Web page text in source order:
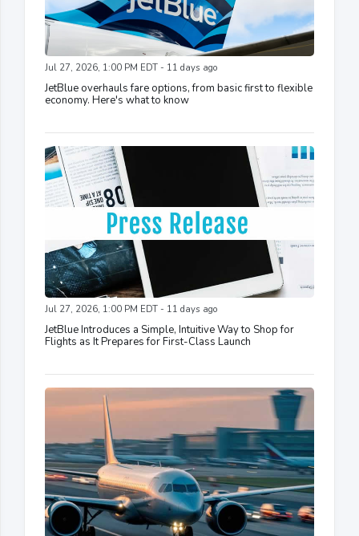
Jul 27, 2026, 1:00 PM EDT - 11 days ago
JetBlue overhauls fare options, from basic first to flexible
economy. Here's what to know
Jul 27, 2026, 1:00 PM EDT - 11 days ago
JetBlue Introduces a Simple, Intuitive Way to Shop for
Flights as It Prepares for First-Class Launch